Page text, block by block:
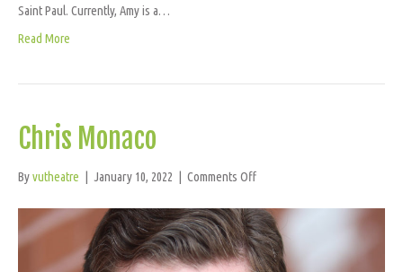
Saint Paul. Currently, Amy is a…
Read More
Chris Monaco
Byvutheatre | January 10, 2022 | Comments Offon
Monaco